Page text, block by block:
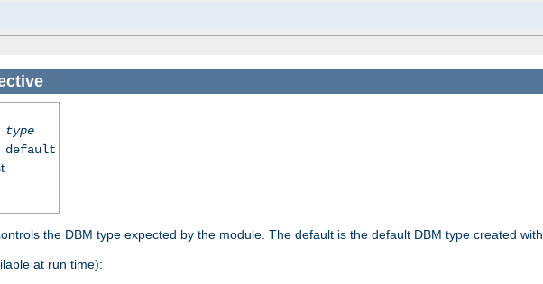
type
default
the DBM type expected by the module. The default is the default DBM type created with
at run time):